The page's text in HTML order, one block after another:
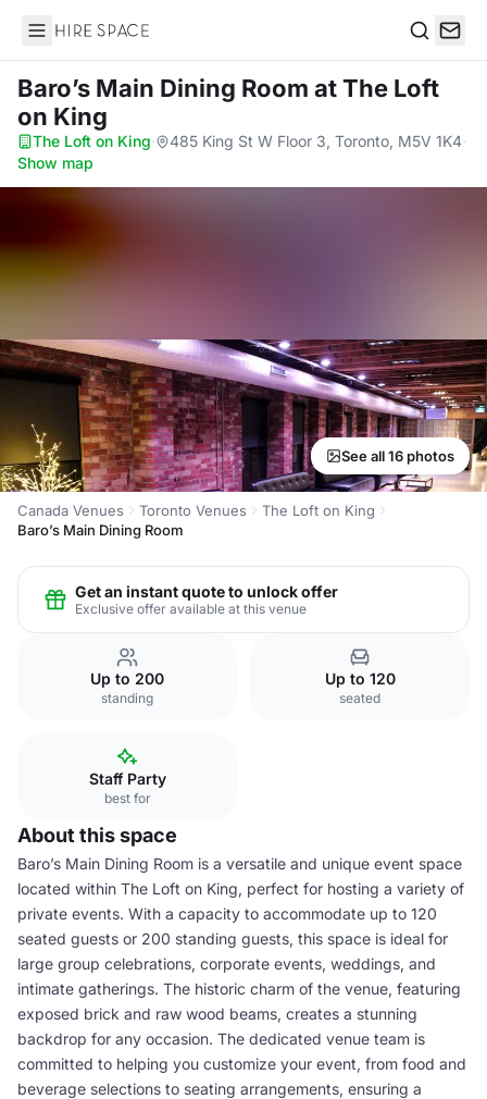
Hire Space
Baro’s Main Dining Room at The Loft
on King
The Loft on King· 485 King St W Floor 3, Toronto, M5V 1K4·
Show map
See all 16 photos
Canada Venues Toronto Venues
The Loft on King
Baro’s Main Dining Room
Get an instant quote to unlock offer
Exclusive offer available at this venue
Up to 200
standing
Up to 120
seated
Staff Party
best for
About this space
Baro’s Main Dining Room is a versatile and unique event space
located within The Loft on King, perfect for hosting a variety of
private events. With a capacity to accommodate up to 120
seated guests or 200 standing guests, this space is ideal for
large group celebrations, corporate events, weddings, and
intimate gatherings. The historic charm of the venue, featuring
exposed brick and raw wood beams, creates a stunning
backdrop for any occasion. The dedicated venue team is
committed to helping you customize your event, from food and
beverage selections to seating arrangements, ensuring a